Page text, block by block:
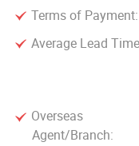
Terms of Payment:
Average Lead
Overseas
Agent/Branch: